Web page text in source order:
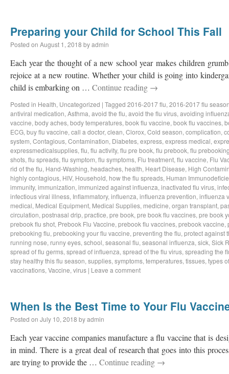
Preparing your Child for School This Fall
Posted on August 1, 2018 byadmin
Each year the thought of a new school year makes children
rejoice at a new routine. Whether your child is going into
child is embarking on … Continue reading →
Posted in Health, Uncategorized | Tagged 2016-2017 flu, 2016-2017 flu
antiviral medication, Asthma, avoid the flu, avoid the flu virus, avoiding
vaccine, body aches, body temperatures, book flu vaccine, book flu vaccines,
ECG, buy flu vaccine, call a doctor, clean, Clorox, Cold season, complication,
system, Contagious, Contamination, Diabetes, express, express medical,
expressmedicalsupplies, flu, flu activity, flu pre book, flu prebook, flu
shots, flu spreads, flu symptom, flu symptoms, Flu treatment, flu vaccine, Flu
rid of the flu, Hand-Washing, headaches, health, Heart Disease, High
highly contagious, HIV, Household, how the flu spreads, Human
immunity, immunization, immunized against influenza, inactivated flu virus,
infectious viral illness, Inflammatory, influenza, influenza prevention, influenza
medical, Medical Equipment, Medical Supplies, medicine, organ transplant,
circulation, postnasal drip, practice, pre book, pre book flu vaccines, pre book
prebook flu shot, Prebook Flu Vaccine, prebook flu vaccines, prebook vaccine,
prebooking flu, prebooking your flu vaccine, preventing the flu, protect against
running nose, runny eyes, school, seasonal flu, seasonal influenza, sick, Sick
spread of flu germs, spread of influenza, spread of the flu virus, spreading the
stay healthy this flu season, supplies, symptoms, temperatures, tissues, types
vaccinations, Vaccine, virus | Leave a comment
When Is the Best Time to Your Flu
Posted on July 10, 2018 byadmin
Each year vaccine companies manufacture a flu vaccine that is
in mind. There is a great deal of research that goes into this
are trying to provide the … Continue reading →